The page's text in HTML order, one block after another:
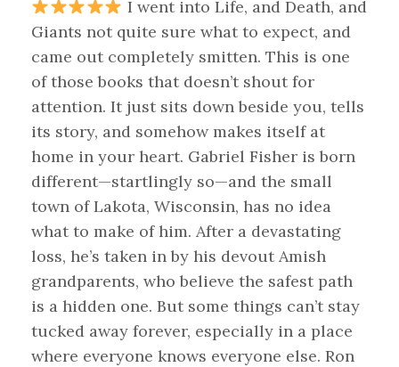
I went into Life, and Death, and
Giants not quite sure what to expect, and
came out completely smitten. This is one
of those books that doesn’t shout for
attention. It just sits down beside you, tells
its story, and somehow makes itself at
home in your heart. Gabriel Fisher is born
different—startlingly so—and the small
town of Lakota, Wisconsin, has no idea
what to make of him. After a devastating
loss, he’s taken in by his devout Amish
grandparents, who believe the safest path
is a hidden one. But some things can’t stay
tucked away forever, especially in a place
where everyone knows everyone else. Ron